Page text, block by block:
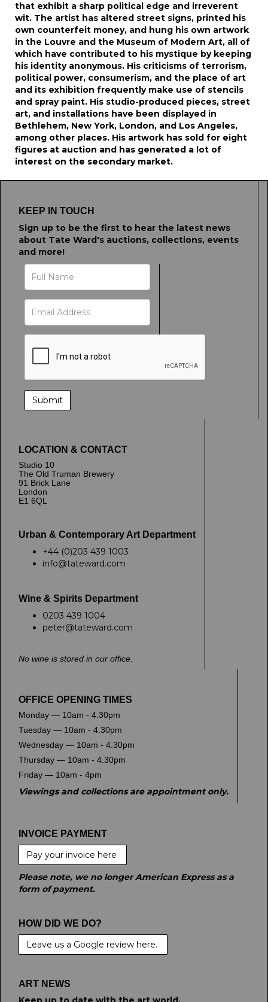
that exhibit a sharp political edge and irreverent
wit. The artist has altered street signs, printed his
own counterfeit money, and hung his own artwork
in the Louvre and the Museum of Modern Art, all of
which have contributed to his mystique by keeping
his identity anonymous. His criticisms of terrorism,
political power, consumerism, and the place of art
and its exhibition frequently make use of stencils
and spray paint. His studio-produced pieces, street
art, and installations have been displayed in
Bethlehem, New York, London, and Los Angeles,
among other places. His artwork has sold for eight
figures at auction and has generated a lot of
interest on the secondary market.
KEEP IN TOUCH
Sign up to be the first to hear the latest news
about Tate Ward's auctions, collections, events
and more!
LOCATION & CONTACT
Studio 10
The Old Truman Brewery
91 Brick Lane
London
E1 6QL
Urban & Contemporary Art Department
+44 (0)203 439 1003
info@tateward.com
Wine & Spirits Department
0203 439 1004
peter@tateward.com
No wine is stored in our office.
OFFICE OPENING TIMES
Monday — 10am - 4.30pm
Tuesday — 10am - 4.30pm
Wednesday — 10am - 4.30pm
Thursday — 10am - 4.30pm
Friday — 10am - 4pm
Viewings and collections are appointment only.
INVOICE PAYMENT
Pay your invoice here
Please note, we no longer American Express as a
form of payment.
HOW DID WE DO?
Leave us a Google review here.
ART NEWS